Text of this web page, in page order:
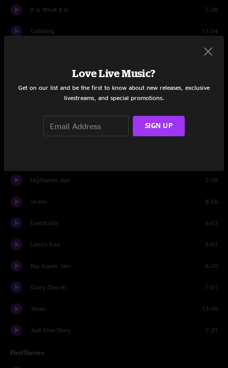
It Is What It Is 7:28
Colliding 11:34
Turn This Around
Breathe
Highlands Jam 2:38
Sirens 8:55
Eventually 6:03
Land's End 5:01
Big Aspen Jam 6:20
Glory Chords 7:01
Texas 13:49
Just One Story 7:21
First Encore
Love Live Music?
Get on our list and be the first to know about new releases, exclusive
livestreams, and special promotions.
SIGN UP